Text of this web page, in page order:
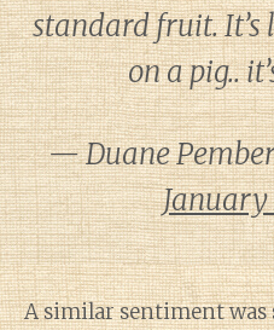
standard fruit.
on a pig..
— Duane
January
A similar sentiment was